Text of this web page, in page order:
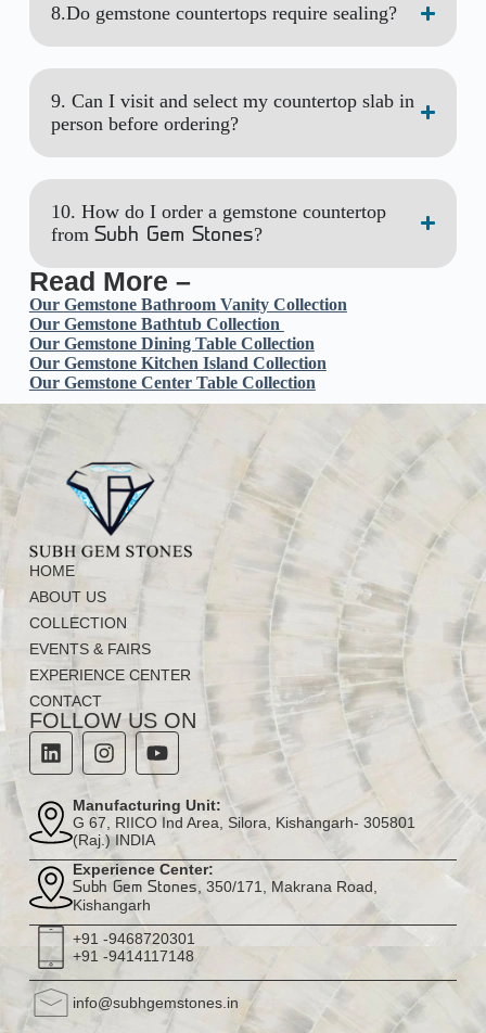
8.Do gemstone countertops require sealing?
9. Can I visit and select my countertop slab in
person before ordering?
10. How do I order a gemstone countertop
from Subh Gem Stones?
Read More –
Our Gemstone Bathroom Vanity Collection
Our Gemstone Bathtub Collection
Our Gemstone Dining Table Collection
Our Gemstone Kitchen Island Collection
Our Gemstone Center Table Collection
HOME
ABOUT US
COLLECTION
EVENTS & FAIRS
EXPERIENCE CENTER
CONTACT
FOLLOW US ON
Manufacturing Unit:
G 67, RIICO Ind Area, Silora, Kishangarh- 305801
(Raj.) INDIA
Experience Center:
Subh Gem Stones , 350/171, Makrana Road,
Kishangarh
+91 -9468720301
+91 -9414117148
info@subhgemstones.in